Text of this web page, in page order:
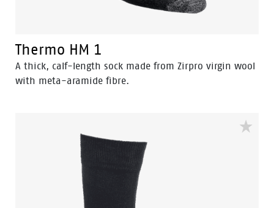
Thermo HM 1
A thick, calf-length sock made from Zirpro virgin wool
with meta-aramide fibre.